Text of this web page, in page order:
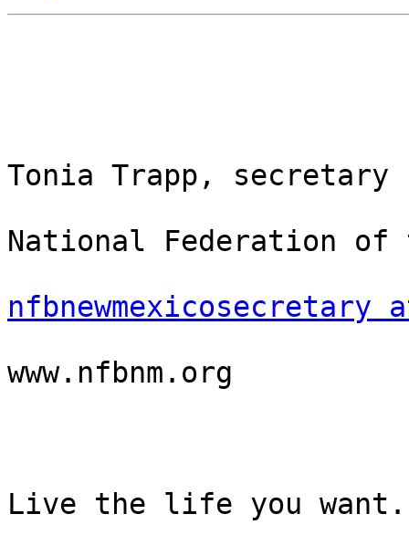
Tonia Trapp, secretary
National Federation of
nfbnewmexicosecretary
www.nfbnm.org
Live the life you want.